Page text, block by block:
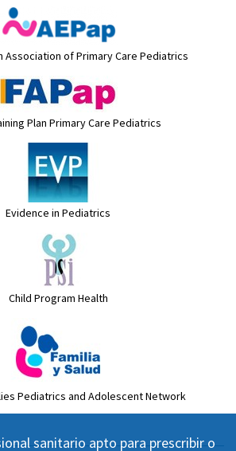
Association of Primary Care Pediatrics
Plan Primary Care Pediatrics
Evidence in Pediatrics
Child Program Health
Pediatrics and Adolescent Network
sanitario apto para prescribir o